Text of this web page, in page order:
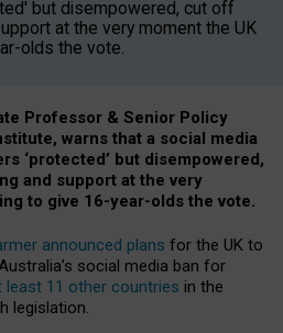
but disempowered, cut off
at the very moment the UK
olds the vote.
Professor & Senior Policy
warns that a social media
‘protected’ but disempowered,
and support at the very
to give 16-year-olds the vote.
announced plans for the UK to
social media ban for
least 11 other countries in the
legislation.